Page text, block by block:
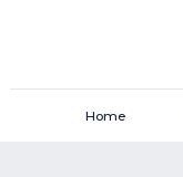
Home